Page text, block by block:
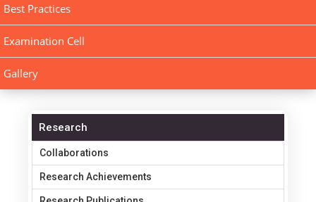
Best Practices
Examination Cell
Gallery
Research
Collaborations
Research Achievements